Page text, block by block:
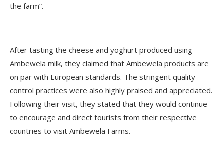
the farm”.
After tasting the cheese and yoghurt produced using
Ambewela milk, they claimed that Ambewela products are
on par with European standards. The stringent quality
control practices were also highly praised and appreciated.
Following their visit, they stated that they would continue
to encourage and direct tourists from their respective
countries to visit Ambewela Farms.